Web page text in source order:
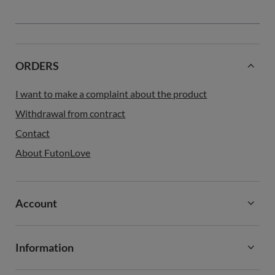
ORDERS
I want to make a complaint about the product
Withdrawal from contract
Contact
About FutonLove
Account
Information